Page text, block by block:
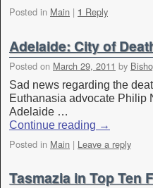
Posted in Main | 1 Reply
Adelaide: City of
Posted on March 29, 2011 by
Sad news regarding the
Euthanasia advocate Philip
Adelaide …
Continue reading →
Posted in Main | Leave a reply
Tasmazia in Top Ten